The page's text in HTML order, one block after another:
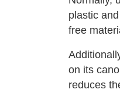
plastic
free
on its
reduces